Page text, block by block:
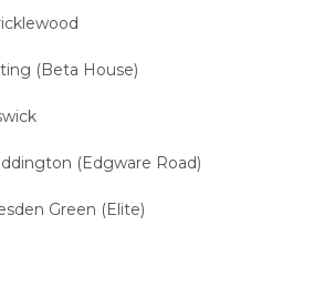
(Beta House)
(Edgware Road)
Green (Elite)